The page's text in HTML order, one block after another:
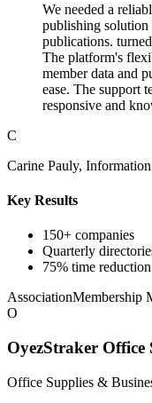
We needed a
publishing solution
publications.
The platform's
member data and
ease. The support
responsive and
C
Carine Pauly,
Key Results
150+ companies
Quarterly
75% time reduction
AssociationMembership
O
OyezStraker Office
Office Supplies &